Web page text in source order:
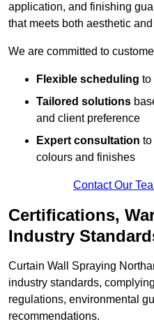
application, and finishing
that meets both aesthetic
We are committed to
Flexible scheduling to
Tailored solutions
and client preference
Expert consultation to
colours and finishes
Contact Our
Certifications,
Industry
Curtain Wall Spraying
industry standards,
regulations, environmental
recommendations.